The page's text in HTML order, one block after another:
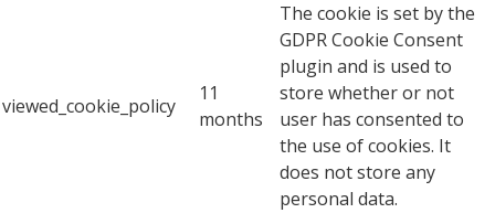
viewed_cookie_policy
11
months
The cookie is set by the
GDPR Cookie Consent
plugin and is used to
store whether or not
user has consented to
the use of cookies. It
does not store any
personal data.